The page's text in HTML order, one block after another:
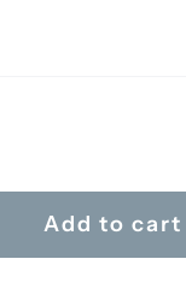
Add to cart